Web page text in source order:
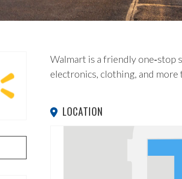
Walmart is a friendly one‑stop
electronics, clothing, and
LOCATION